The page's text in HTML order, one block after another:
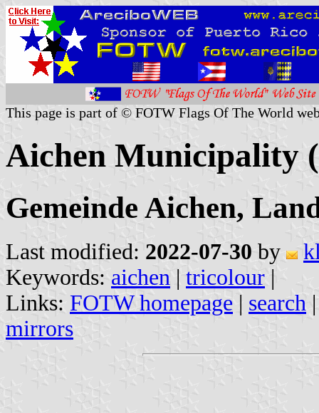
This page is part of © FOTW Flags Of The World
Aichen Municipality
Gemeinde Aichen,
Last modified: 2022-07-30 by
Keywords: aichen | tricolour |
Links: FOTW homepage | search
mirrors